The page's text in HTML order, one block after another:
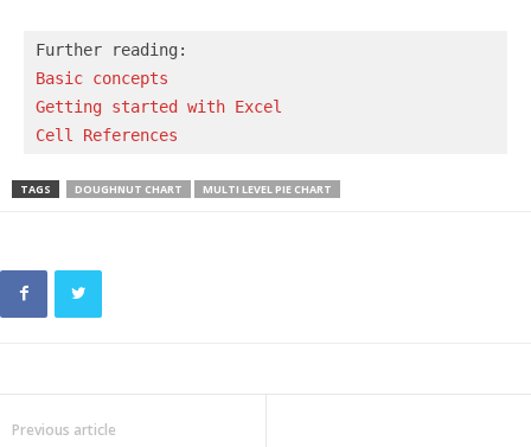
Basic concepts
Getting started with Excel
Cell References
TAGS DOUGHNUT CHART MULTI LEVEL PIE CHART
Previous article